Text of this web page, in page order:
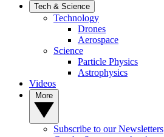
Tech & Science
Technology
Drones
Aerospace
Science
Particle Physics
Astrophysics
Videos
Subscribe to our Newsletters